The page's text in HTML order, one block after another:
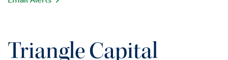
I
Triangle Capital